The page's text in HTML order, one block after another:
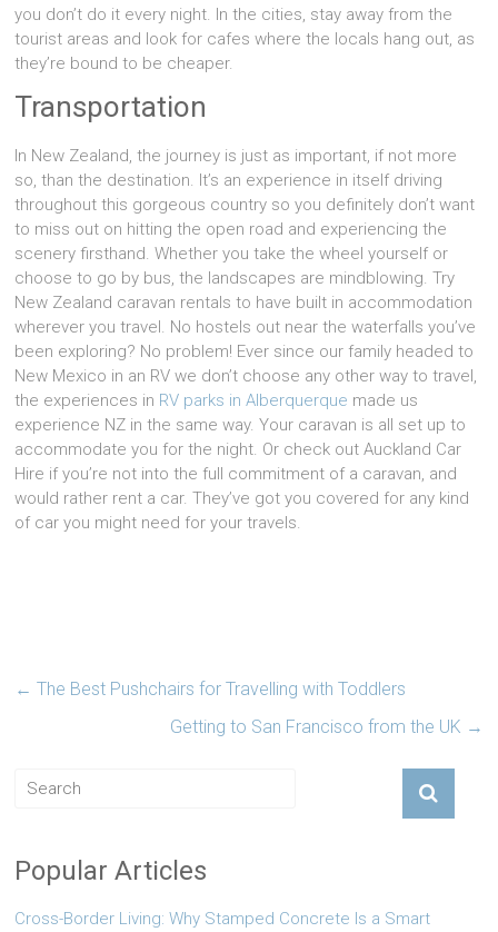
you don’t do it every night. In the cities, stay away from the
tourist areas and look for cafes where the locals hang out, as
they’re bound to be cheaper.
Transportation
In New Zealand, the journey is just as important, if not more
so, than the destination. It’s an experience in itself driving
throughout this gorgeous country so you definitely don’t want
to miss out on hitting the open road and experiencing the
scenery firsthand. Whether you take the wheel yourself or
choose to go by bus, the landscapes are mindblowing. Try
New Zealand caravan rentals to have built in accommodation
wherever you travel. No hostels out near the waterfalls you’ve
been exploring? No problem! Ever since our family headed to
New Mexico in an RV we don’t choose any other way to travel,
the experiences in RV parks in Alberquerque made us
experience NZ in the same way. Your caravan is all set up to
accommodate you for the night. Or check out Auckland Car
Hire if you’re not into the full commitment of a caravan, and
would rather rent a car. They’ve got you covered for any kind
of car you might need for your travels.
← The Best Pushchairs for Travelling with Toddlers
Getting to San Francisco from the UK →
Popular Articles
Cross-Border Living: Why Stamped Concrete Is a Smart